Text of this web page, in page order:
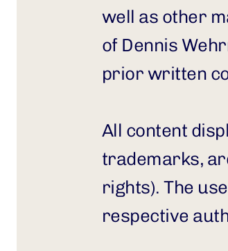
well as other
of Dennis
prior written
All content
trademarks,
rights). The
respective